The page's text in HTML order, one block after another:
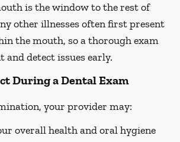
is the window to the rest of
other illnesses often first present
the mouth, so a thorough exam
and detect issues early.
During a Dental Exam
your provider may:
overall health and oral hygiene